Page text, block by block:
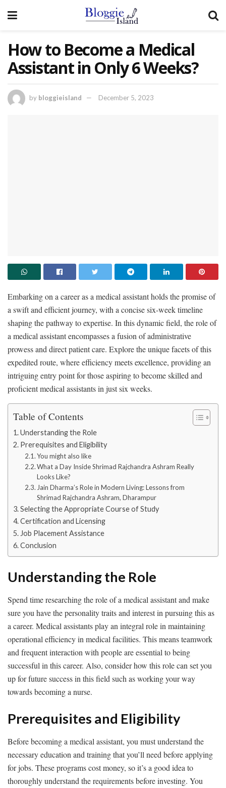
How to Become a Medical
Assistant in Only 6 Weeks?
by bloggieisland December 5, 2023
Embarking on a career as a medical assistant holds the promise of
a swift and efficient journey, with a concise six-week timeline
shaping the pathway to expertise. In this dynamic field, the role of
a medical assistant encompasses a fusion of administrative
prowess and direct patient care. Explore the unique facets of this
expedited route, where efficiency meets excellence, providing an
intriguing entry point for those aspiring to become skilled and
proficient medical assistants in just six weeks.
Table of Contents
Understanding the Role
Prerequisites and Eligibility
You might also like
What a Day Inside Shrimad Rajchandra Ashram Really
Looks Like?
Jain Dharma’s Role in Modern Living: Lessons from
Shrimad Rajchandra Ashram, Dharampur
Selecting the Appropriate Course of Study
Certification and Licensing
Job Placement Assistance
Conclusion
Understanding the Role
Spend time researching the role of a medical assistant and make
sure you have the personality traits and interest in pursuing this as
a career. Medical assistants play an integral role in maintaining
operational efficiency in medical facilities. This means teamwork
and frequent interaction with people are essential to being
successful in this career. Also, consider how this role can set you
up for future success in this field such as working your way
towards becoming a nurse.
Prerequisites and Eligibility
Before becoming a medical assistant, you must understand the
necessary education and training that you’ll need before applying
for jobs. These programs cost money, so it’s a good idea to
thoroughly understand the requirements before investing. You